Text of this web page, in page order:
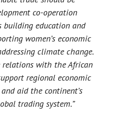
co-operation
building education and
women’s economic
climate change.
relations with the African
regional economic
aid the continent’s
trading system.”